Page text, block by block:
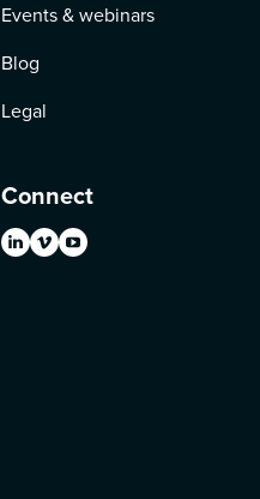
Events & webinars
Blog
Legal
Connect